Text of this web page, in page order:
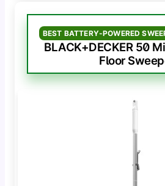
BEST BATTERY-POWERED
BLACK+DECKER 50
Floor